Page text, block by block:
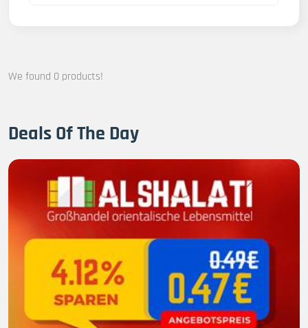
We found 0 products!
Deals Of The Day